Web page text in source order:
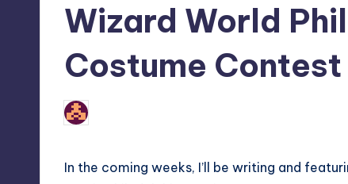
Wizard World
Costume Contest
Posted
by
In the coming weeks, I’ll be writing and